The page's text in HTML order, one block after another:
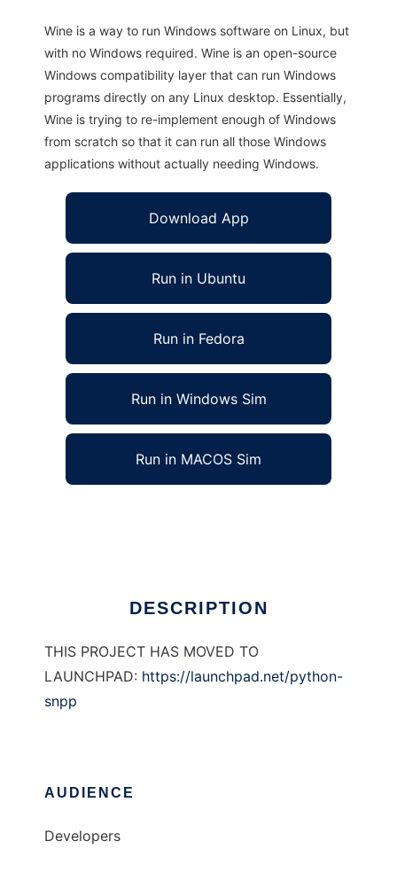
Wine is a way to run Windows software on Linux, but
with no Windows required. Wine is an open-source
Windows compatibility layer that can run Windows
programs directly on any Linux desktop. Essentially,
Wine is trying to re-implement enough of Windows
from scratch so that it can run all those Windows
applications without actually needing Windows.
Download App
Run in Ubuntu
Run in Fedora
Run in Windows Sim
Run in MACOS Sim
DESCRIPTION
THIS PROJECT HAS MOVED TO
LAUNCHPAD: https://launchpad.net/python-
snpp
AUDIENCE
Developers